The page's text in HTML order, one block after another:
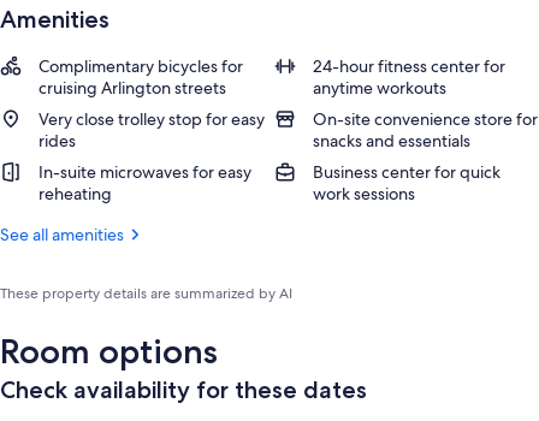
Amenities
Complimentary bicycles for
cruising Arlington streets
24-hour fitness center for
anytime workouts
Very close trolley stop for easy
rides
On-site convenience store for
snacks and essentials
In-suite microwaves for easy
reheating
Business center for quick
work sessions
See all amenities
These property details are summarized by AI
Room options
Check availability for these dates